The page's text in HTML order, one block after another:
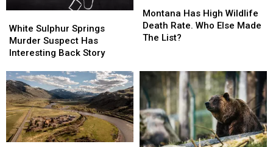
Sulphur
Springs
Murder
Has
Interesting
Back
Story
White Sulphur Springs
Murder Suspect Has
Interesting Back Story
Sulphur
Springs
Murder
Has
Interesting
Back
Story
Has
High
Wildlife
Who
Else
Made
The
List?
Montana Has High Wildlife
Death Rate. Who Else Made
The List?
Has
High
Wildlife
Who
Else
Made
The
List?